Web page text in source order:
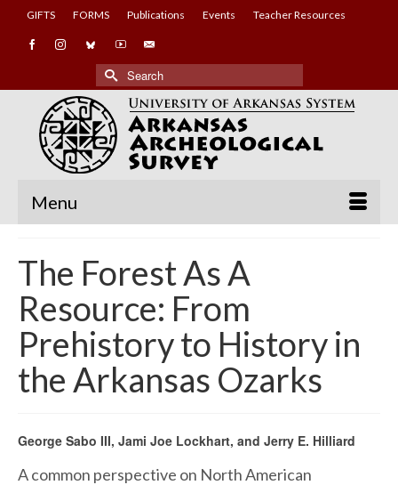
GIFTS FORMS Publications Events Teacher Resources
Search
for:
Menu
The Forest As A
Resource: From
Prehistory to History in
the Arkansas Ozarks
George Sabo III, Jami Joe Lockhart, and Jerry E. Hilliard
A common perspective on North American